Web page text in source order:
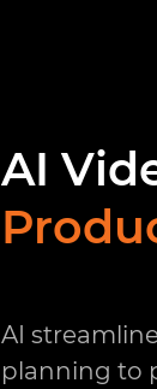
AI
AI
planning to